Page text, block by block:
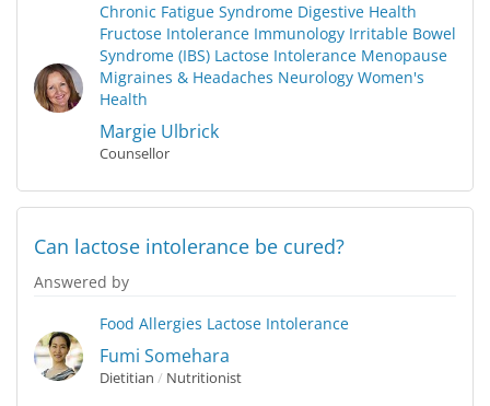
Chronic Fatigue Syndrome Digestive Health
Fructose Intolerance Immunology Irritable Bowel
Syndrome (IBS) Lactose Intolerance Menopause
Migraines & Headaches Neurology Women's
Health
Margie Ulbrick
Counsellor
Can lactose intolerance be cured?
Answered by
Food Allergies Lactose Intolerance
Fumi Somehara
Dietitian / Nutritionist